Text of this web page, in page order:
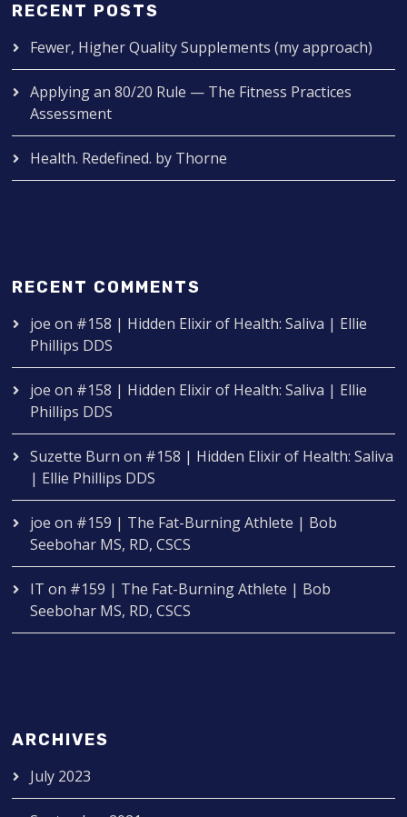
RECENT POSTS
Fewer, Higher Quality Supplements (my approach)
Applying an 80/20 Rule — The Fitness Practices
Assessment
Health. Redefined. by Thorne
RECENT COMMENTS
joe on #158 | Hidden Elixir of Health: Saliva | Ellie
Phillips DDS
joe on #158 | Hidden Elixir of Health: Saliva | Ellie
Phillips DDS
Suzette Burn on #158 | Hidden Elixir of Health: Saliva
| Ellie Phillips DDS
joe on #159 | The Fat-Burning Athlete | Bob
Seebohar MS, RD, CSCS
IT on #159 | The Fat-Burning Athlete | Bob
Seebohar MS, RD, CSCS
ARCHIVES
July 2023